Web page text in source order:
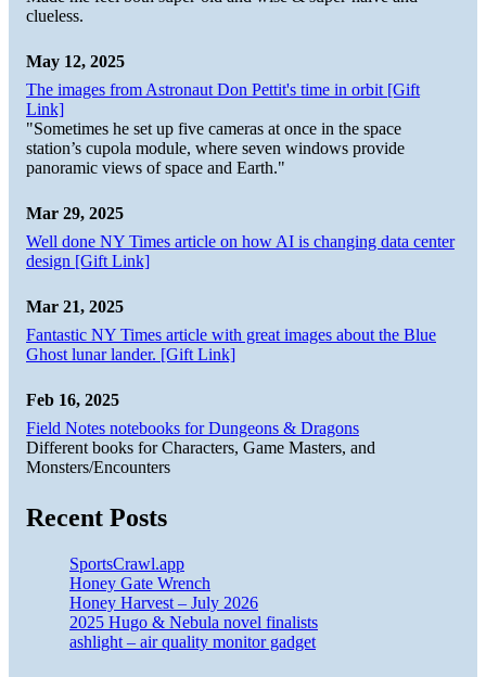
clueless.
May 12, 2025
The images from Astronaut Don Pettit's time in orbit [Gift
Link]
"Sometimes he set up five cameras at once in the space
station’s cupola module, where seven windows provide
panoramic views of space and Earth."
Mar 29, 2025
Well done NY Times article on how AI is changing data center
design [Gift Link]
Mar 21, 2025
Fantastic NY Times article with great images about the Blue
Ghost lunar lander. [Gift Link]
Feb 16, 2025
Field Notes notebooks for Dungeons & Dragons
Different books for Characters, Game Masters, and
Monsters/Encounters
Recent Posts
SportsCrawl.app
Honey Gate Wrench
Honey Harvest – July 2026
2025 Hugo & Nebula novel finalists
ashlight – air quality monitor gadget